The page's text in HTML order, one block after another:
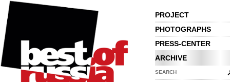
PROJECT
PHOTOGRAPHS
PRESS-CENTER
ARCHIVE
SEARCH